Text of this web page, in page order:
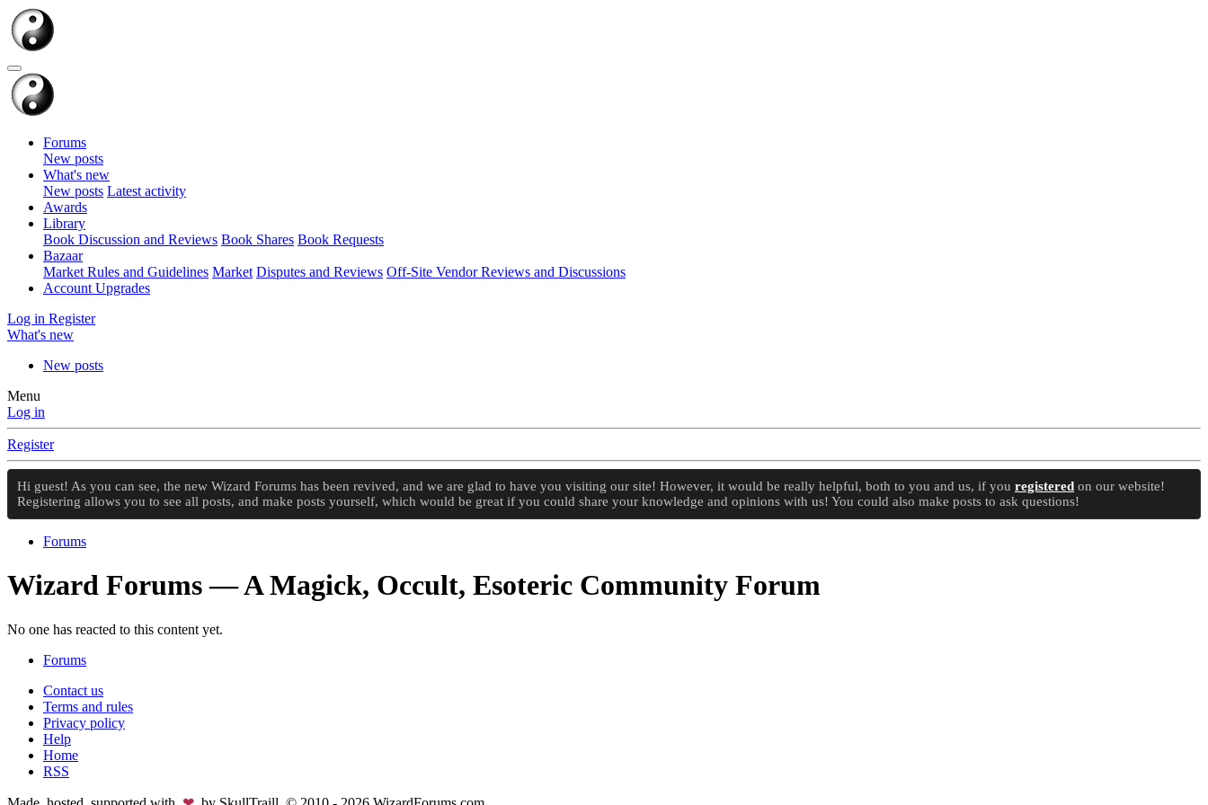
Forums
New posts
What's new
New posts Latest activity
Awards
Library
Book Discussion and Reviews Book Shares Book Requests
Bazaar
Market Rules and Guidelines Market Disputes and Reviews Off-Site Vendor Reviews and Discussions
Account Upgrades
Log in Register
What's new
New posts
Menu
Log in
Register
Hi guest! As you can see, the new Wizard Forums has been revived, and we are glad to have you visiting our site! However, it would be really helpful, both to you and us, if you registered on our website!
Registering allows you to see all posts, and make posts yourself, which would be great if you could share your knowledge and opinions with us! You could also make posts to ask questions!
Forums
Wizard Forums — A Magick, Occult, Esoteric Community Forum
No one has reacted to this content yet.
Forums
Contact us
Terms and rules
Privacy policy
Help
Home
RSS